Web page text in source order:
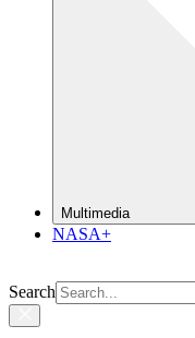
Multimedia
NASA+
Search